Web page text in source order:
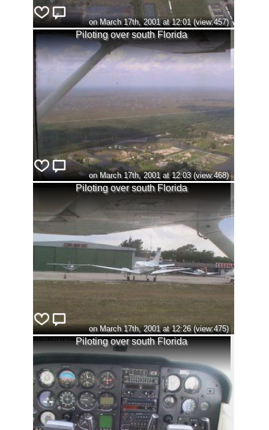
on March 17th, 2001 at 12:01 (view:457)
Piloting over south Florida
on March 17th, 2001 at 12:03 (view:468)
Piloting over south Florida
on March 17th, 2001 at 12:26 (view:475)
Piloting over south Florida